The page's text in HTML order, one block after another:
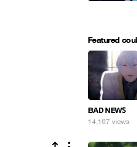
Featured
ʙᴀᴅ ɴᴇᴡꜱ
14,167 views